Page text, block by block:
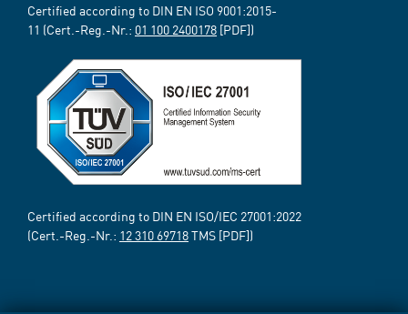
Certified according to DIN EN ISO 9001:2015-
11 (Cert.-Reg.-Nr.: 01 100 2400178 [PDF])
Certified according to DIN EN ISO/IEC 27001:2022
(Cert.-Reg.-Nr.: 12 310 69718TMS [PDF])